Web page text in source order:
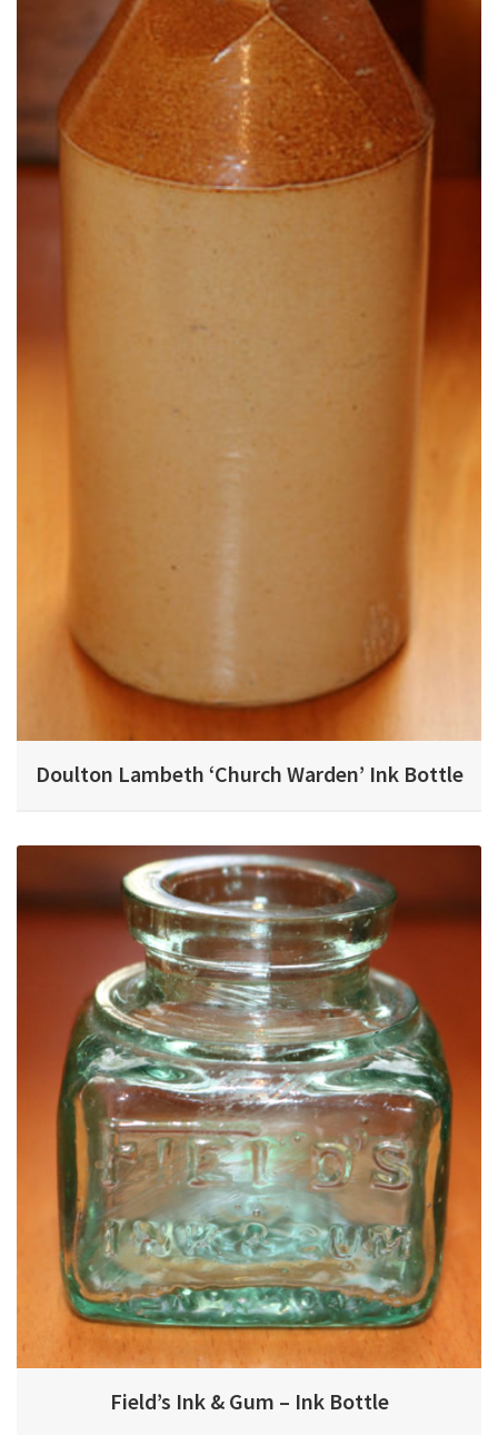
Doulton Lambeth ‘Church Warden’ Ink Bottle
Field’s Ink & Gum – Ink Bottle